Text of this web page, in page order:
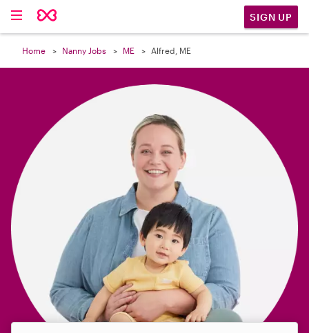
SIGN UP
Home Nanny Jobs ME Alfred, ME
